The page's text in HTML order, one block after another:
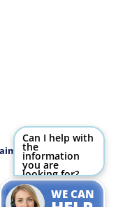
LLC (ECC) All
by European
WE CAN
Can I help with
the
information
you are
looking for?
Try Me!